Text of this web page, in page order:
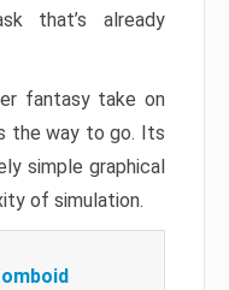
that’s already
fantasy take on
the way to go. Its
simple graphical
of simulation.